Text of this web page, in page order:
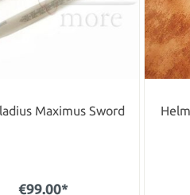
Maximus Sword
€99.00*